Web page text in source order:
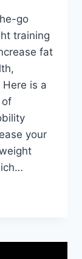
go
training
fat
is a
of
your